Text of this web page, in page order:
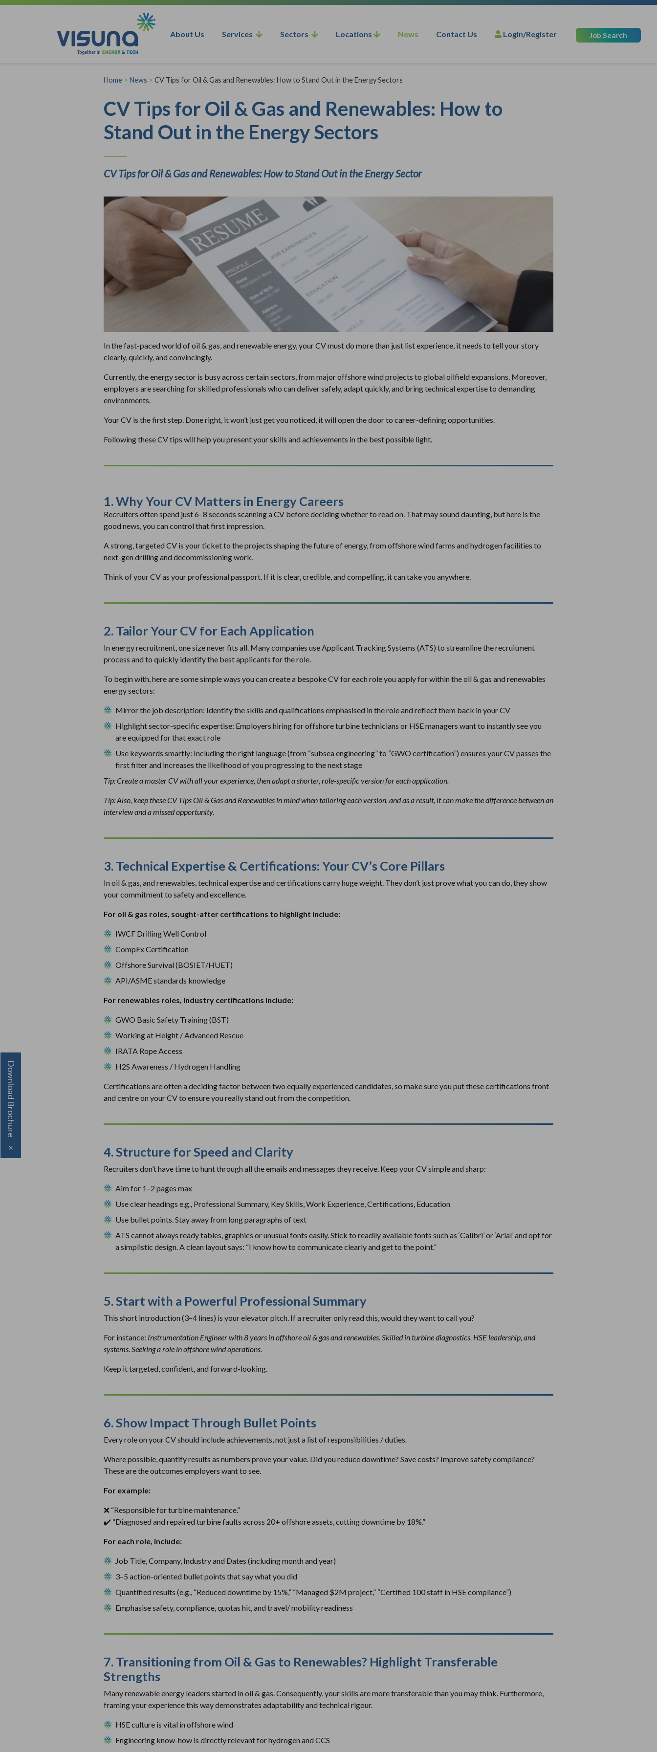
Download Brochure
×
Skip to content
About Us Services Sectors Locations News Contact Us Login/Register Job Search
Home > News > CV Tips for Oil & Gas and Renewables: How to Stand Out in the Energy Sectors
CV Tips for Oil & Gas and Renewables: How to
Stand Out in the Energy Sectors
CV Tips for Oil & Gas and Renewables: How to Stand Out in the Energy Sector
In the fast-paced world of oil & gas, and renewable energy, your CV must do more than just list experience, it needs to tell your story
clearly, quickly, and convincingly.
Currently, the energy sector is busy across certain sectors, from major offshore wind projects to global oilfield expansions. Moreover,
employers are searching for skilled professionals who can deliver safely, adapt quickly, and bring technical expertise to demanding
environments.
Your CV is the first step. Done right, it won’t just get you noticed, it will open the door to career-defining opportunities.
Following these CV tips will help you present your skills and achievements in the best possible light.
1. Why Your CV Matters in Energy Careers
Recruiters often spend just 6–8 seconds scanning a CV before deciding whether to read on. That may sound daunting, but here is the
good news, you can control that first impression.
A strong, targeted CV is your ticket to the projects shaping the future of energy, from offshore wind farms and hydrogen facilities to
next-gen drilling and decommissioning work.
Think of your CV as your professional passport. If it is clear, credible, and compelling, it can take you anywhere.
2. Tailor Your CV for Each Application
In energy recruitment, one size never fits all. Many companies use Applicant Tracking Systems (ATS) to streamline the recruitment
process and to quickly identify the best applicants for the role.
To begin with, here are some simple ways you can create a bespoke CV for each role you apply for within the oil & gas and renewables
energy sectors:
Mirror the job description: Identify the skills and qualifications emphasised in the role and reflect them back in your CV
Highlight sector-specific expertise: Employers hiring for offshore turbine technicians or HSE managers want to instantly see you
are equipped for that exact role
Use keywords smartly: Including the right language (from “subsea engineering” to “GWO certification”) ensures your CV passes the
first filter and increases the likelihood of you progressing to the next stage
Tip: Create a master CV with all your experience, then adapt a shorter, role-specific version for each application.
Tip: Also, keep these CV Tips Oil & Gas and Renewables in mind when tailoring each version, and as a result, it can make the difference between an
interview and a missed opportunity.
3. Technical Expertise & Certifications: Your CV’s Core Pillars
In oil & gas, and renewables, technical expertise and certifications carry huge weight. They don’t just prove what you can do, they show
your commitment to safety and excellence.
For oil & gas roles, sought-after certifications to highlight include:
IWCF Drilling Well Control
CompEx Certification
Offshore Survival (BOSIET/HUET)
API/ASME standards knowledge
For renewables roles, industry certifications include:
GWO Basic Safety Training (BST)
Working at Height / Advanced Rescue
IRATA Rope Access
H2S Awareness / Hydrogen Handling
Certifications are often a deciding factor between two equally experienced candidates, so make sure you put these certifications front
and centre on your CV to ensure you really stand out from the competition.
4. Structure for Speed and Clarity
Recruiters don’t have time to hunt through all the emails and messages they receive. Keep your CV simple and sharp:
Aim for 1–2 pages max
Use clear headings e.g., Professional Summary, Key Skills, Work Experience, Certifications, Education
Use bullet points. Stay away from long paragraphs of text
ATS cannot always ready tables, graphics or unusual fonts easily. Stick to readily available fonts such as ‘Calibri’ or ‘Arial’ and opt for
a simplistic design. A clean layout says: “I know how to communicate clearly and get to the point.”
5. Start with a Powerful Professional Summary
This short introduction (3–4 lines) is yourelevator pitch. If a recruiter only read this, would they want to call you?
For instance: Instrumentation Engineer with 8 years in offshore oil & gas and renewables. Skilled in turbine diagnostics, HSE leadership, and
systems. Seeking a role in offshore wind operations.
Keep it targeted, confident, and forward-looking.
6. Show Impact Through Bullet Points
Every role on your CV should include achievements, not just a list of responsibilities / duties.
Where possible, quantify results as numbers prove your value. Did you reduce downtime? Save costs? Improve safety compliance?
These are the outcomes employers want to see.
For example:
❌ “Responsible for turbine maintenance.”
✔️ “Diagnosed and repaired turbine faults across 20+ offshore assets, cutting downtime by 18%.”
For each role, include:
Job Title, Company, Industry and Dates (including month and year)
3–5 action-oriented bullet points that say what you did
Quantified results (e.g., “Reduced downtime by 15%,” “Managed $2M project,” “Certified 100 staff in HSE compliance”)
Emphasise safety, compliance, quotas hit, and travel/ mobility readiness
7. Transitioning from Oil & Gas to Renewables? Highlight Transferable
Strengths
Many renewable energy leaders started in oil & gas. Consequently, your skills are more transferable than you may think. Furthermore,
framing your experience this way demonstrates adaptability and technical rigour.
HSE culture is vital in offshore wind
Engineering know-how is directly relevant for hydrogen and CCS